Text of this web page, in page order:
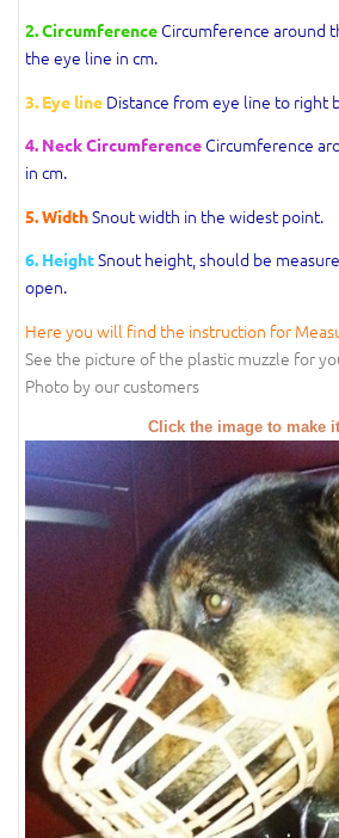
2. Circumference Circumference around
the eye line in cm.
3. Eye line Distance from eye line to right
4. Neck Circumference Circumference
in cm.
5. WidthSnout width in the widest point.
6. HeightSnout height, should be
open.
Here you will find the instruction for
See the picture of the plastic muzzle for
Photo by our customers
Click the image to make